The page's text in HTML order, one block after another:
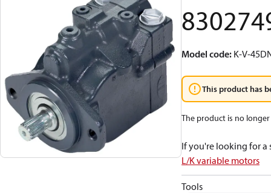
Model code: K-V-
This product has
The product is no
If you're looking for a
L/K variable motors
Tools